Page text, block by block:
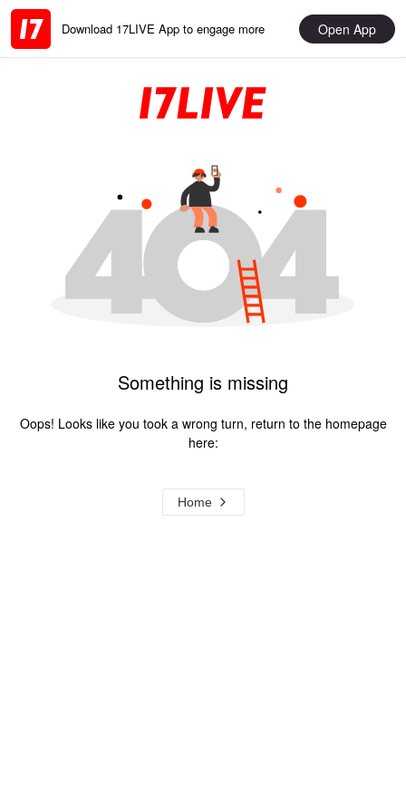
Download 17LIVE App to engage more Open App
Something is missing
Oops! Looks like you took a wrong turn, return to the homepage
here:
Home